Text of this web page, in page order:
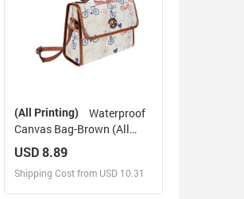
(All Printing)
Canvas Bag-Brown (All
Over Print) (1641)
USD 8.89
Shipping Cost from USD 10.31